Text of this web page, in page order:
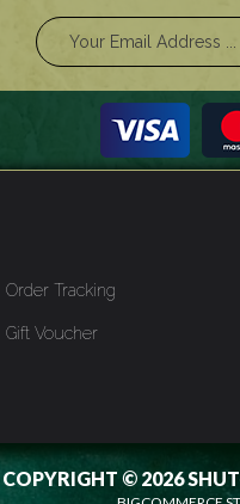
Order Tracking
Gift Voucher
COPYRIGHT © 2026